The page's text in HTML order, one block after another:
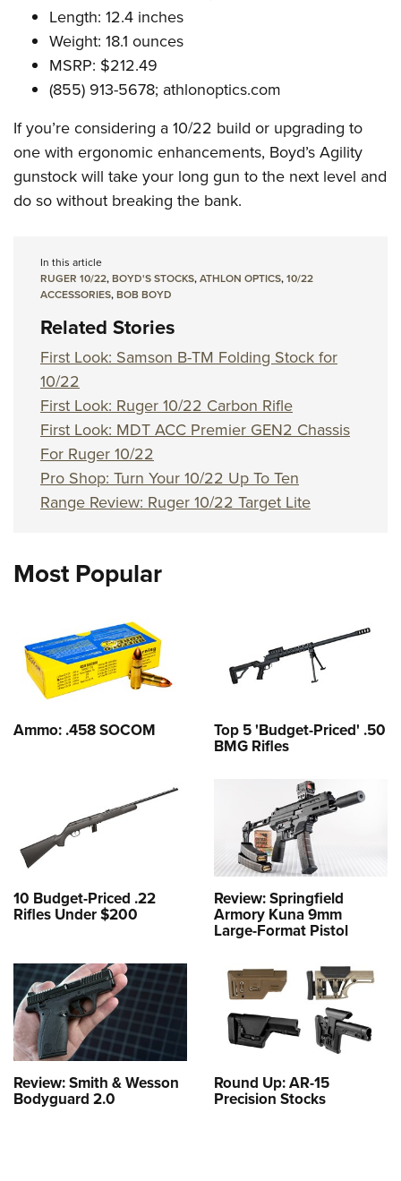
Length: 12.4 inches
Weight: 18.1 ounces
MSRP: $212.49
(855) 913-5678; athlonoptics.com
If you’re considering a 10/22 build or upgrading to
one with ergonomic enhancements, Boyd’s Agility
gunstock will take your long gun to the next level and
do so without breaking the bank.
In this article
RUGER 10/22,BOYD'S STOCKS,ATHLON OPTICS,10/22
ACCESSORIES,BOB BOYD
Related Stories
First Look: Samson B-TM Folding Stock for
10/22
First Look: Ruger 10/22 Carbon Rifle
First Look: MDT ACC Premier GEN2 Chassis
For Ruger 10/22
Pro Shop: Turn Your 10/22 Up To Ten
Range Review: Ruger 10/22 Target Lite
Most Popular
Ammo: .458 SOCOM Top 5 'Budget-Priced' .50
BMG Rifles
10 Budget-Priced .22
Rifles Under $200
Review: Springfield
Armory Kuna 9mm
Large-Format Pistol
Review: Smith & Wesson
Bodyguard 2.0
Round Up: AR-15
Precision Stocks